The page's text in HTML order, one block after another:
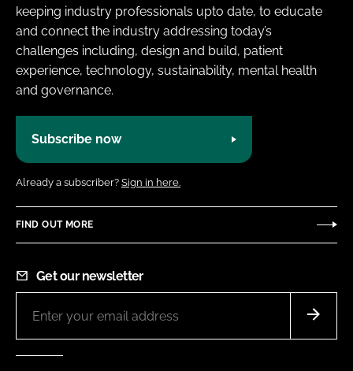
keeping industry professionals upto date, to educate
and connect the industry addressing today’s
challenges including, design and build, patient
experience, technology, sustainability, mental health
and governance.
Subscribe now
Already a subscriber? Sign in here.
FIND OUT MORE
Get our newsletter